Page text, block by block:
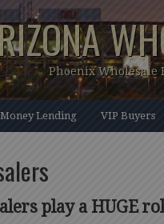
Phoenix Wholesale
Lending VIP Buyers
play a HUGE